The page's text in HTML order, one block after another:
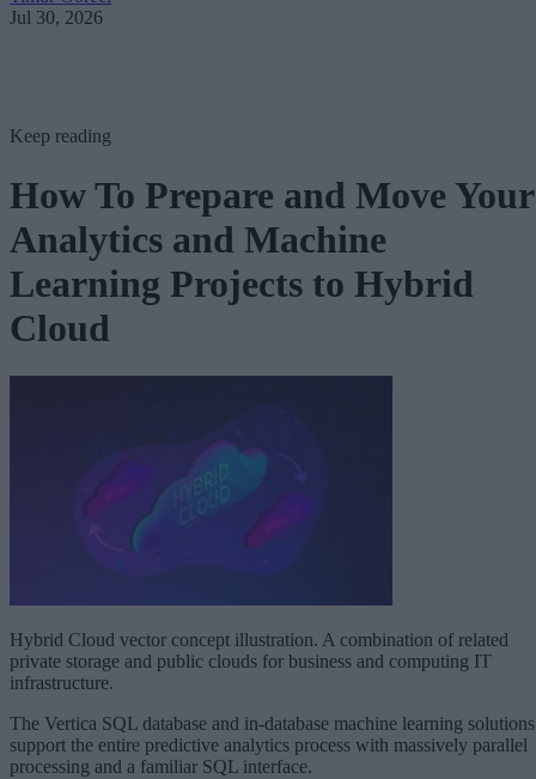
Jul 30, 2026
Keep reading
How To Prepare and Move Your
Analytics and Machine
Learning Projects to Hybrid
Cloud
Hybrid Cloud vector concept illustration. A combination of related
private storage and public clouds for business and computing IT
infrastructure.
The Vertica SQL database and in-database machine learning solutions
support the entire predictive analytics process with massively parallel
processing and a familiar SQL interface.